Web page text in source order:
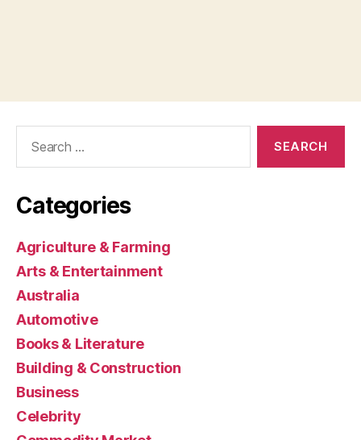
Categories
Agriculture & Farming
Arts & Entertainment
Australia
Automotive
Books & Literature
Building & Construction
Business
Celebrity